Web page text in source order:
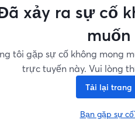
xảy ra sự cố
muốn
tôi gặp sự cố không mong
trực tuyến này. Vui lòng
Tải lại trang
Bạn gặp sự